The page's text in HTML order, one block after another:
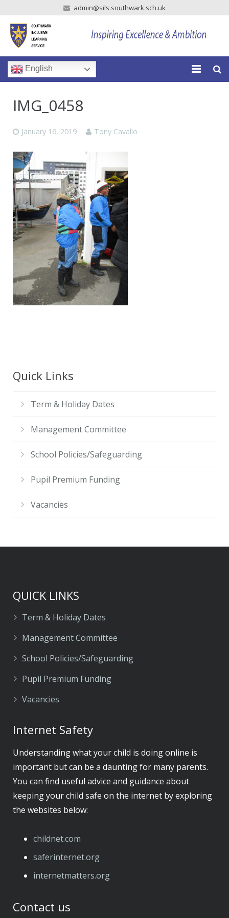
admin@sils.southwark.sch.uk
English
Our Learning
Newsroom
Vacancies
Contact Us
IMG_0458
January 16, 2019 Tony Cavallo
Quick Links
Term & Holiday Dates
Management Committee
School Policies/Safeguarding
Pupil Premium Funding
Vacancies
QUICK LINKS
Term & Holiday Dates
Management Committee
School Policies/Safeguarding
Pupil Premium Funding
Vacancies
Internet Safety
Understanding what your child is doing online is
important but can be a daunting for many parents.
You can find useful advice and guidance about
keeping your child safe on the internet by exploring
the websites below:
childnet.com
​saferinternet.org
​internetmatters.org
Contact us